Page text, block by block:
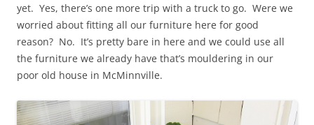
yet. Yes, there’s one more trip with a truck to go. Were we
worried about fitting all our furniture here for good
reason? No. It’s pretty bare in here and we could use all
the furniture we already have that’s mouldering in our
poor old house in McMinnville.